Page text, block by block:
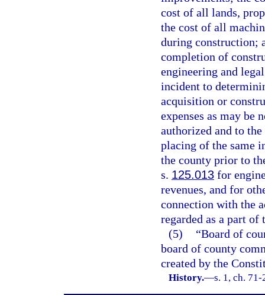
cost of all lands,
the cost of all
during construction;
completion of
engineering and
incident to
acquisition or
expenses as may be
authorized and to
placing of the same
the county prior to
s. 125.013 for
revenues, and for
connection with the
regarded as a part of
(5)
“Board of
board of county
created by the
History.—s. 1, ch.